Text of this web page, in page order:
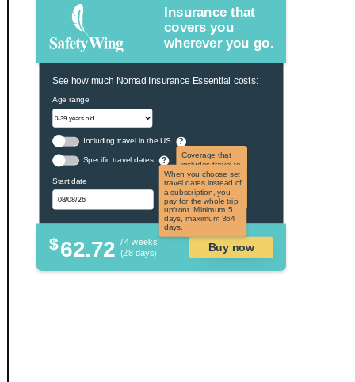
Insurance that
covers you
wherever you go.
See how much Nomad Insurance Essential costs:
Age range
Including travel in the US ?
Coverage that
includes travel to
the US and US
territories. Not
applicable to US
citizens.
Specific travel dates ?
When you choose set
travel dates instead of
a subscription, you
pay for the whole trip
upfront. Minimum 5
days, maximum 364
days.
Start date
$62.72 / 4 weeks
(28 days)
Buy now